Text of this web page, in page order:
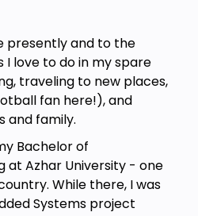
presently and to the
I love to do in my spare
traveling to new places,
fan here!), and
and family.
Bachelor of
at Azhar University - one
While there, I was
Systems project